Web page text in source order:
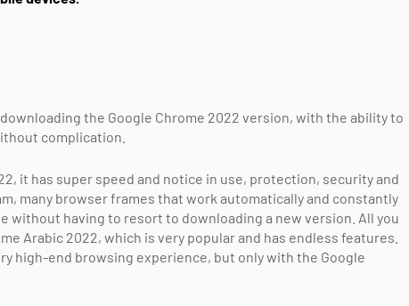
the Google Chrome 2022 version, with the ability to
complication.
it has super speed and notice in use, protection, security and
many browser frames that work automatically and constantly
without having to resort to downloading a new version. All you
Arabic 2022, which is very popular and has endless features.
high-end browsing experience, but only with the Google